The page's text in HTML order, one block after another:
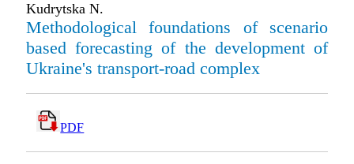
Kudrytska N.
Methodological foundations of scenario
based forecasting of the development of
Ukraine's transport-road complex
PDF